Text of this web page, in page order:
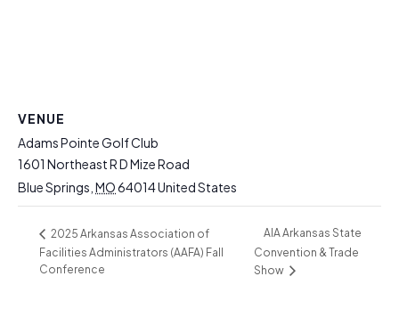
VENUE
Adams Pointe Golf Club
1601 Northeast R D Mize Road
Blue Springs MO64014United States
2025 Arkansas Association of
Facilities Administrators (AAFA) Fall
Conference
AIA Arkansas State
Convention & Trade
Show